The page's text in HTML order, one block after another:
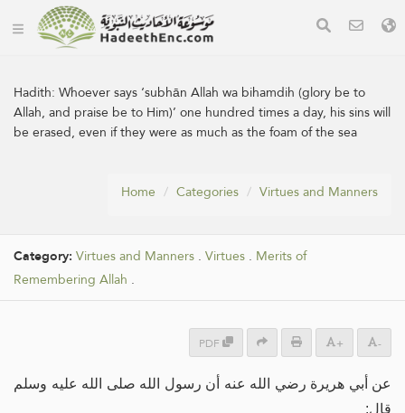
Hadith:Whoever says ‘subhān Allah wa bihamdih (glory be to
Allah, and praise be to Him)’ one hundred times a day, his sins will
be erased, even if they were as much as the foam of the sea
Home Categories Virtues and Manners
Category: Virtues and Manners . Virtues . Merits of
Remembering Allah .
PDF + -
عن أبي هريرة رضي الله عنه أن رسول الله صلى الله عليه وسلم
قال: